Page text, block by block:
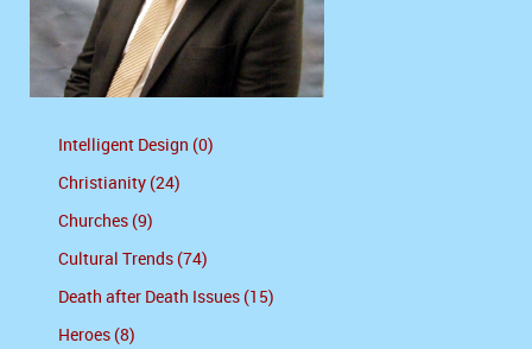
Intelligent Design (0)
Christianity (24)
Churches (9)
Cultural Trends (74)
Death after Death Issues (15)
Heroes (8)